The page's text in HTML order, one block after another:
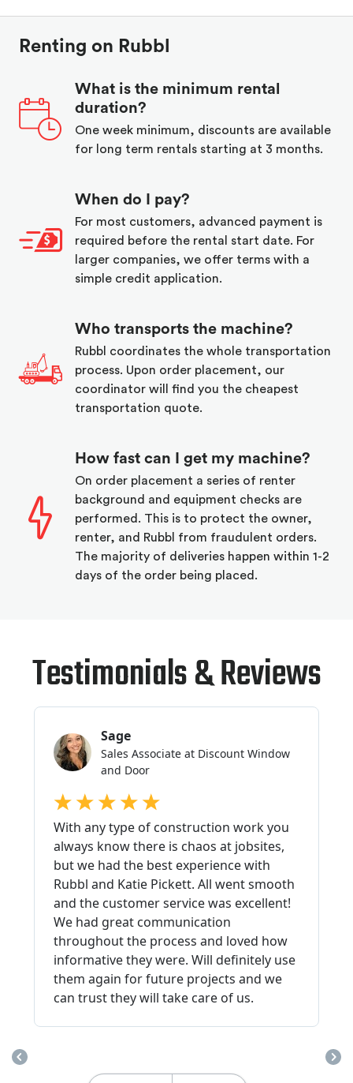
Renting on Rubbl
What is the minimum rental
duration?
One week minimum, discounts are available
for long term rentals starting at 3 months.
When do I pay?
For most customers, advanced payment is
required before the rental start date. For
larger companies, we offer terms with a
simple credit application.
Who transports the machine?
Rubbl coordinates the whole transportation
process. Upon order placement, our
coordinator will find you the cheapest
transportation quote.
How fast can I get my machine?
On order placement a series of renter
background and equipment checks are
performed. This is to protect the owner,
renter, and Rubbl from fraudulent orders.
The majority of deliveries happen within 1-2
days of the order being placed.
Testimonials & Reviews